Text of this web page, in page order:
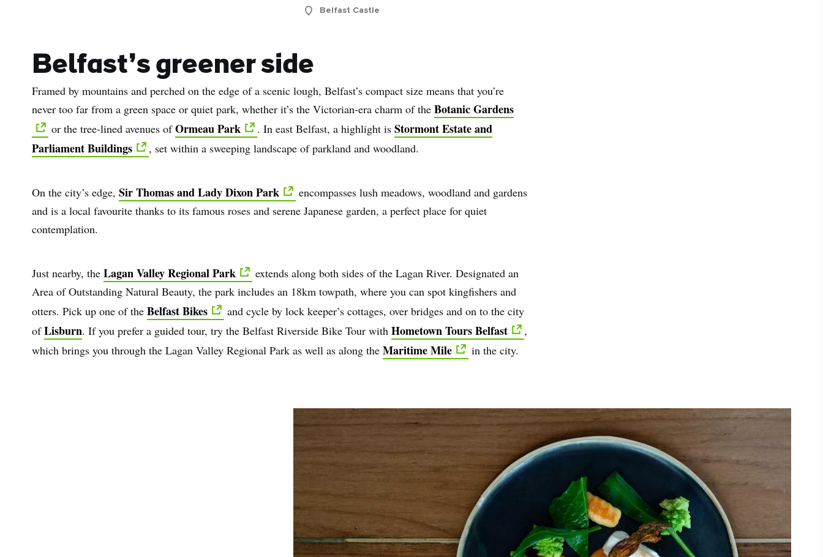
Belfast Castle
Belfast’s greener side
Framed by mountains and perched on the edge of a scenic lough, Belfast’s compact size means that you’re
never too far from a green space or quiet park, whether it’s the Victorian-era charm of the Botanic Gardens
or the tree-lined avenues ofOrmeau Park . In east Belfast, a highlight is Stormont Estate and
Parliament Buildings
, set within a sweeping landscape of parkland and woodland.
On the city’s edge, Sir Thomas and Lady Dixon Park
encompasses lush meadows, woodland and gardens
and is a local favourite thanks to its famous roses and serene Japanese garden, a perfect place for quiet
contemplation.
Just nearby, the Lagan Valley Regional Park
extends along both sides of the Lagan River. Designated an
Area of Outstanding Natural Beauty, the park includes an 18km towpath, where you can spot kingfishers and
otters. Pick up one of the Belfast Bikes
and cycle by lock keeper’s cottages, over bridges and on to the city
ofLisburn. If you prefer a guided tour, try the Belfast Riverside Bike Tour with Hometown Tours Belfast
,
which brings you through the Lagan Valley Regional Park as well as along the Maritime Mile in the city.